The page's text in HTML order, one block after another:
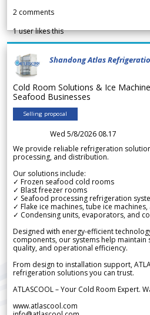
2 comments
1user likes this
Shandong Atlas
Cold Room Solutions & Ice
Seafood Businesses
Selling proposal
Wed 5/8/2026 08.17
We provide reliable refrigeration
processing, and distribution.
Our solutions include:
✓ Frozen seafood cold rooms
✓ Blast freezer rooms
✓ Seafood processing refrigeration
✓ Flake ice machines, tube ice
✓ Condensing units, evaporators, and
Designed with energy-efficient
components, our systems help
quality, and operational efficiency.
From design to installation support,
refrigeration solutions you can trust.
ATLASCOOL – Your Cold Room Expert.
www.atlascool.com